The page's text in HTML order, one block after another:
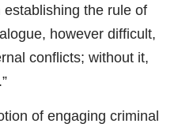
the rule of
however difficult,
conflicts; without it,
of engaging criminal